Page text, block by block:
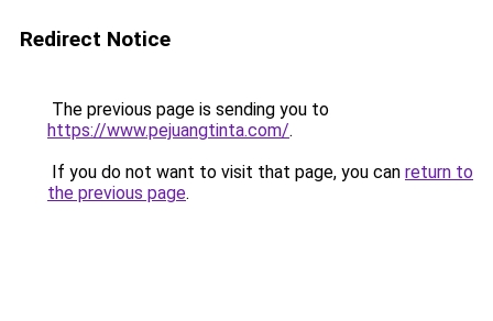
Redirect Notice
The previous page is sending you to
https://www.pejuangtinta.com/.
If you do not want to visit that page, you can return to
the previous page.